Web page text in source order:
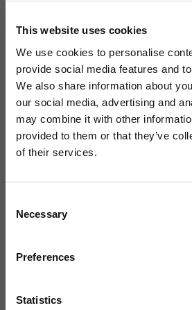
This website uses cookies
We use cookies to personalise
provide social media features and
We also share information about
our social media, advertising and
may combine it with other
provided to them or that they’ve
of their services.
Selection
Necessary
Preferences
Statistics
5 Rating based on
Add to wishlist